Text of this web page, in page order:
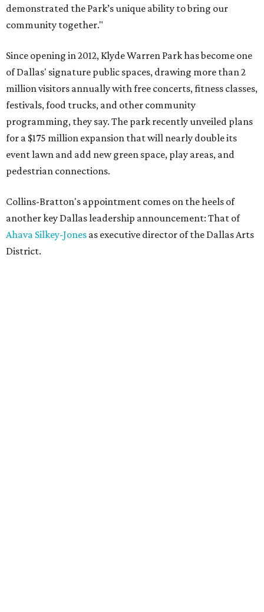
demonstrated the Park’s unique ability to bring our
community together."
Since opening in 2012, Klyde Warren Park has become one
of Dallas' signature public spaces, drawing more than 2
million visitors annually with free concerts, fitness classes,
festivals, food trucks, and other community
programming, they say. The park recently unveiled plans
for a $175 million expansion that will nearly double its
event lawn and add new green space, play areas, and
pedestrian connections.
Collins-Bratton's appointment comes on the heels of
another key Dallas leadership announcement: That of
Ahava Silkey-Jones as executive director of the Dallas Arts
District.